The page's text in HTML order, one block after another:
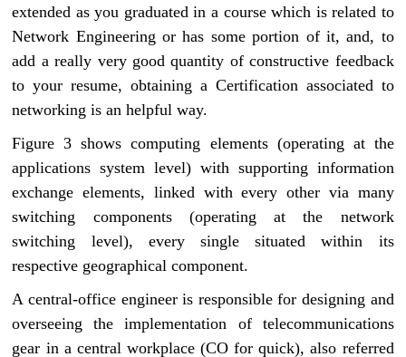
extended as you graduated in a course which is related to
Network Engineering or has some portion of it, and, to
add a really very good quantity of constructive feedback
to your resume, obtaining a Certification associated to
networking is an helpful way.
Figure 3 shows computing elements (operating at the
applications system level) with supporting information
exchange elements, linked with every other via many
switching components (operating at the network
switching level), every single situated within its
respective geographical component.
A central-office engineer is responsible for designing and
overseeing the implementation of telecommunications
gear in a central workplace (CO for quick), also referred